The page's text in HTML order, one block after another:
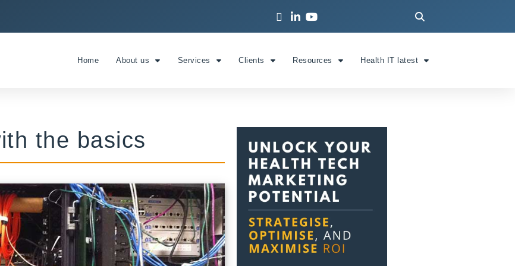
Home About us Services Clients Resources Health IT latest
the basics